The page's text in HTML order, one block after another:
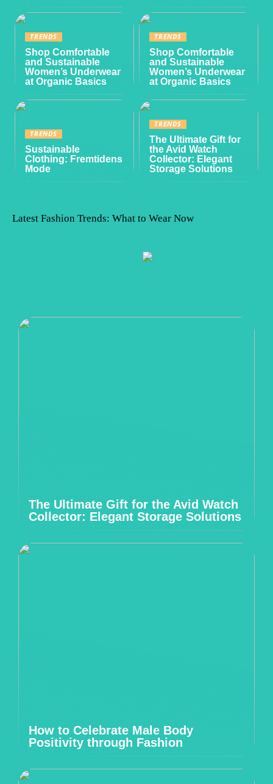
TRENDS
Shop Comfortable
and Sustainable
Women’s Underwear
at Organic Basics
TRENDS
Shop Comfortable
and Sustainable
Women’s Underwear
at Organic Basics
TRENDS
Sustainable
Clothing: Fremtidens
Mode
TRENDS
The Ultimate Gift for
the Avid Watch
Collector: Elegant
Storage Solutions
Latest Fashion Trends: What to Wear Now
The Ultimate Gift for the Avid Watch
Collector: Elegant Storage Solutions
How to Celebrate Male Body
Positivity through Fashion